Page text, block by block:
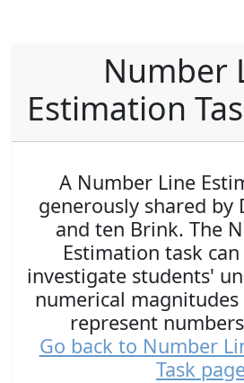
Number
Estimation
A Number Line
generously shared by
and ten Brink. The
Estimation task
investigate students'
numerical
represent
Go back to Number
Task page